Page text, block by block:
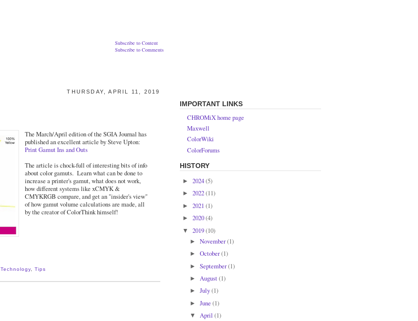
Subscribe to Content
Subscribe to Comments
THURSDAY, APRIL 11, 2019
The March/April edition of the SGIA Journal has
published an excellent article by Steve Upton:
Print Gamut Ins and Outs
The article is chock-full of interesting bits of info
about color gamuts. Learn what can be done to
increase a printer's gamut, what does not work,
how different systems like xCMYK &
CMYKRGB compare, and get an "insider's view"
of how gamut volume calculations are made, all
by the creator of ColorThink himself!
Technology, Tips
IMPORTANT LINKS
CHROMiX home page
Maxwell
ColorWiki
ColorForums
HISTORY
► 2024(5)
► 2022(11)
► 2021 (1)
► 2020(4)
▼ 2019(10)
► November(1)
► October(1)
► September(1)
► August(1)
► July(1)
► June (1)
▼ April (1)